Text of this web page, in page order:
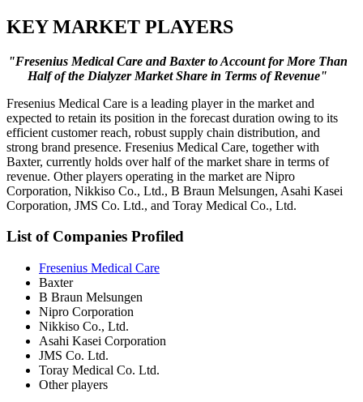
KEY MARKET PLAYERS
"Fresenius Medical Care and Baxter to Account for More Than
Half of the Dialyzer Market Share in Terms of Revenue"
Fresenius Medical Care is a leading player in the market and
expected to retain its position in the forecast duration owing to its
efficient customer reach, robust supply chain distribution, and
strong brand presence. Fresenius Medical Care, together with
Baxter, currently holds over half of the market share in terms of
revenue. Other players operating in the market are Nipro
Corporation, Nikkiso Co., Ltd., B Braun Melsungen, Asahi Kasei
Corporation, JMS Co. Ltd., and Toray Medical Co., Ltd.
List of Companies Profiled
Fresenius Medical Care
Baxter
B Braun Melsungen
Nipro Corporation
Nikkiso Co., Ltd.
Asahi Kasei Corporation
JMS Co. Ltd.
Toray Medical Co. Ltd.
Other players